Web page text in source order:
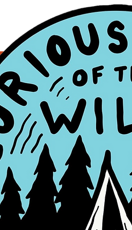
0 Following